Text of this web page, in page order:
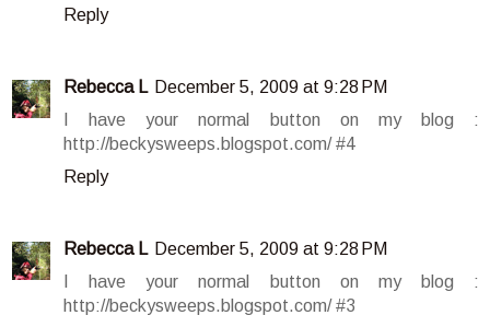
Reply
Rebecca L December 5, 2009 at 9:28 PM
I have your normal button on my blog :
http://beckysweeps.blogspot.com/ #4
Reply
Rebecca L December 5, 2009 at 9:28 PM
I have your normal button on my blog :
http://beckysweeps.blogspot.com/ #3